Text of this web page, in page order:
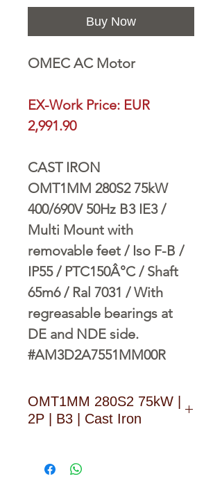
Buy Now
OMEC AC Motor
EX-Work Price: EUR
2,991.90
CAST IRON
OMT1MM 280S2 75kW
400/690V 50Hz B3 IE3 /
Multi Mount with
removable feet / Iso F-B /
IP55 / PTC150Â°C / Shaft
65m6 / Ral 7031 / With
regreasable bearings at
DE and NDE side.
#AM3D2A7551MM00R
OMT1MM 280S2 75kW |
2P | B3 | Cast Iron
D O W N L O A D L I N K